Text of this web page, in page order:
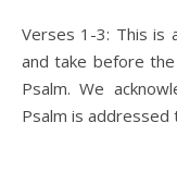
Verses 1-3: This is a Psalm that we ought to study, pray,
and take before
Psalm. We
Psalm is